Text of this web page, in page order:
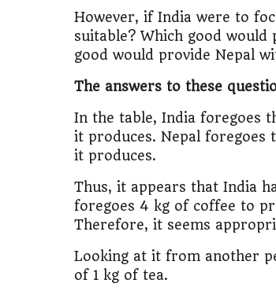
However, if India were to
suitable? Which good
good would provide Nepal
The answers to these
In the table, India foregoes
it produces. Nepal
it produces.
Thus, it appears that India
foregoes 4 kg of coffee to
Therefore, it seems
Looking at it from another
of 1 kg of tea.